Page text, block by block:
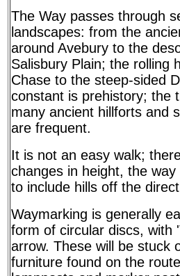
The Way passes through
landscapes: from the
around Avebury to the
Salisbury Plain; the rolling
Chase to the steep-sided
constant is prehistory; the
many ancient hillforts and
are frequent.
It is not an easy walk;
changes in height, the
to include hills off the
Waymarking is generally
form of circular discs, with
arrow. These will be stuck
furniture found on the